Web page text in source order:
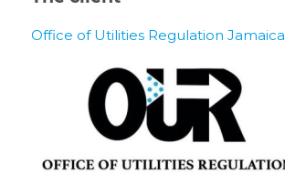
Office of Utilities Regulation Jamaica